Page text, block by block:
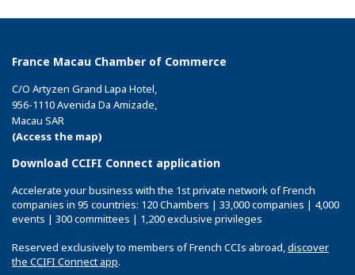
France Macau Chamber of Commerce
C/O Artyzen Grand Lapa Hotel,
956-1110 Avenida Da Amizade,
Macau SAR
(Access the map)
Download CCIFI Connect application
Accelerate your business with the 1st private network of French
companies in 95 countries: 120 Chambers | 33,000 companies | 4,000
events | 300 committees | 1,200 exclusive privileges
Reserved exclusively to members of French CCIs abroad,discover
the CCIFI Connect app.